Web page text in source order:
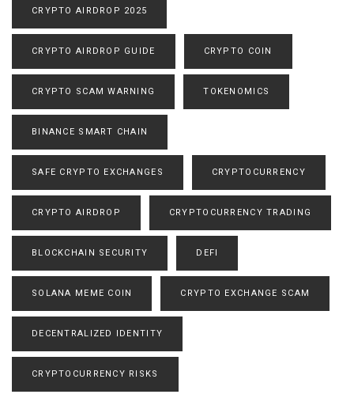
CRYPTO AIRDROP 2025
CRYPTO AIRDROP GUIDE CRYPTO COIN
CRYPTO SCAM WARNING TOKENOMICS
BINANCE SMART CHAIN
SAFE CRYPTO EXCHANGES CRYPTOCURRENCY
CRYPTO AIRDROP CRYPTOCURRENCY TRADING
BLOCKCHAIN SECURITY DEFI
SOLANA MEME COIN CRYPTO EXCHANGE SCAM
DECENTRALIZED IDENTITY
CRYPTOCURRENCY RISKS